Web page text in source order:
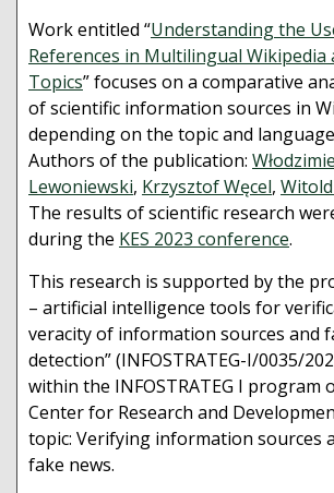
Work entitled “Understanding the
References in Multilingual Wikipedia
Topics” focuses on a comparative
of scientific information sources in
depending on the topic and
Authors of the publication:
Lewoniewski, Krzysztof Węcel,
The results of scientific research
during the KES 2023 conference.
This research is supported by the
– artificial intelligence tools for
veracity of information sources and
detection” (INFOSTRATEG-I/0035/
within the INFOSTRATEG I program
Center for Research and
topic: Verifying information sources
fake news.